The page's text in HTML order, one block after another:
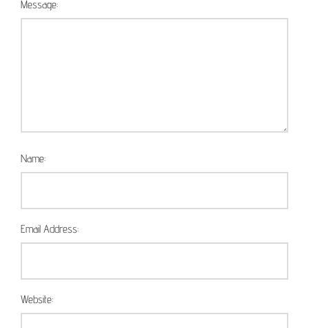
Message:
Name:
Email Address:
Website: